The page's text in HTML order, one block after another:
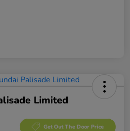
Limited
Get Out The Door Price